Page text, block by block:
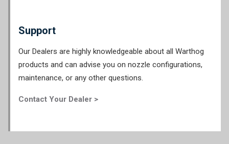
Support
Our Dealers are highly knowledgeable about all Warthog
products and can advise you on nozzle configurations,
maintenance, or any other questions.
Contact Your Dealer >